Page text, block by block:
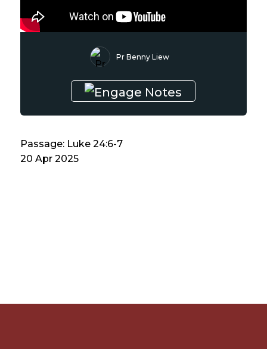
Pr Benny Liew
Passage: Luke 24:6-7
20 Apr 2025